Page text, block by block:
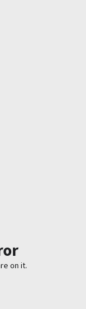
on it.